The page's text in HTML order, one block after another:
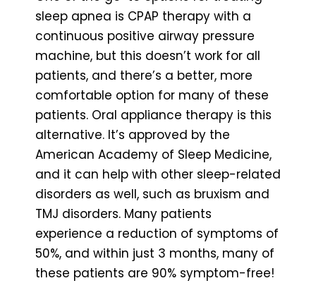
sleep apnea is CPAP therapy with a
continuous positive airway pressure
machine, but this doesn’t work for all
patients, and there’s a better, more
comfortable option for many of these
patients. Oral appliance therapy is this
alternative. It’s approved by the
American Academy of Sleep Medicine,
and it can help with other sleep-related
disorders as well, such as bruxism and
TMJ disorders. Many patients
experience a reduction of symptoms of
50%, and within just 3 months, many of
these patients are 90% symptom-free!